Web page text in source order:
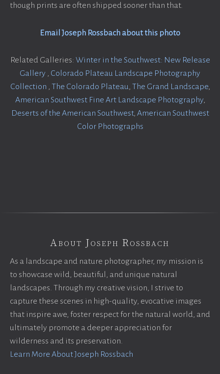
though prints are often shipped sooner than that.
Email Joseph Rossbach about this photo
Related Galleries: Winter in the Southwest: New Release
Gallery , Colorado Plateau Landscape Photography
Collection , The Colorado Plateau, The Grand Landscape,
American Southwest Fine Art Landscape Photography,
Deserts of the American Southwest, American Southwest
Color Photographs
About Joseph Rossbach
As a landscape and nature photographer, my mission is
to showcase wild, beautiful, and unique natural
landscapes. Through my creative vision, I strive to
capture these scenes in high-quality, evocative images
that inspire awe, foster respect for the natural world, and
ultimately promote a deeper appreciation for
wilderness and its preservation.
Learn More About Joseph Rossbach